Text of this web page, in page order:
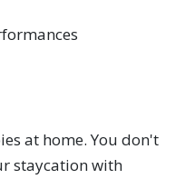
at home. You don't
staycation with